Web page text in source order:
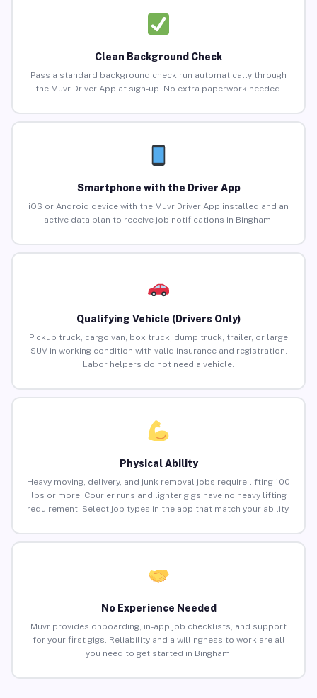
Clean Background Check
Pass a standard background check run automatically through
the Muvr Driver App at sign-up. No extra paperwork needed.
Smartphone with the Driver App
iOS or Android device with the Muvr Driver App installed and an
active data plan to receive job notifications in Bingham.
Qualifying Vehicle (Drivers Only)
Pickup truck, cargo van, box truck, dump truck, trailer, or large
SUV in working condition with valid insurance and registration.
Labor helpers do not need a vehicle.
Physical Ability
Heavy moving, delivery, and junk removal jobs require lifting 100
lbs or more. Courier runs and lighter gigs have no heavy lifting
requirement. Select job types in the app that match your ability.
No Experience Needed
Muvr provides onboarding, in-app job checklists, and support
for your first gigs. Reliability and a willingness to work are all
you need to get started in Bingham.